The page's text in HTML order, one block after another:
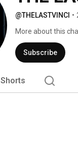
@THELASTVINCI •
More about this
Subscribe
Shorts